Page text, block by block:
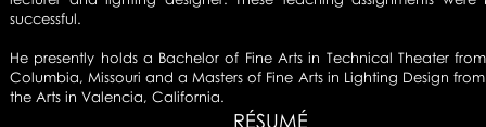
successful.
He presently holds a Bachelor of Fine Arts in Technical Theater
Columbia, Missouri and a Masters of Fine Arts in Lighting Design
the Arts in Valencia, California.
RÉSUMÉ